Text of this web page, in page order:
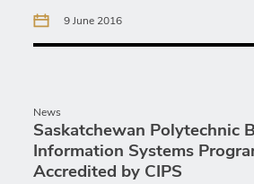
9 June 2016
News
Saskatchewan Polytechnic
Information Systems
Accredited by CIPS